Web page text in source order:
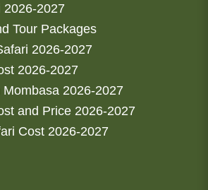
2026-2027
Tour Packages
2026-2027
2026-2027
2026-2027
and Price 2026-2027
Cost 2026-2027